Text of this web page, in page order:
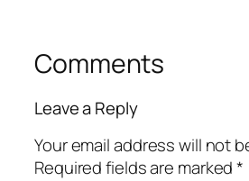
Comments
Leave a Reply
Your email address will not
Required fields are marked*